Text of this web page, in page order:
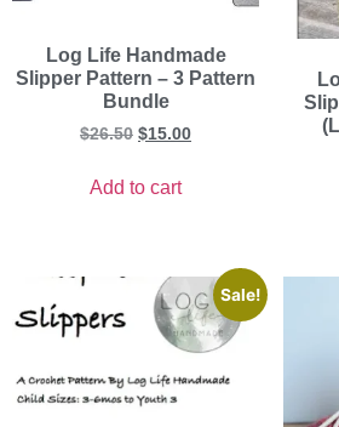
Log Life Handmade
Slipper Pattern – 3 Pattern
Bundle
$26.50 $15.00
Add to cart
Sale!